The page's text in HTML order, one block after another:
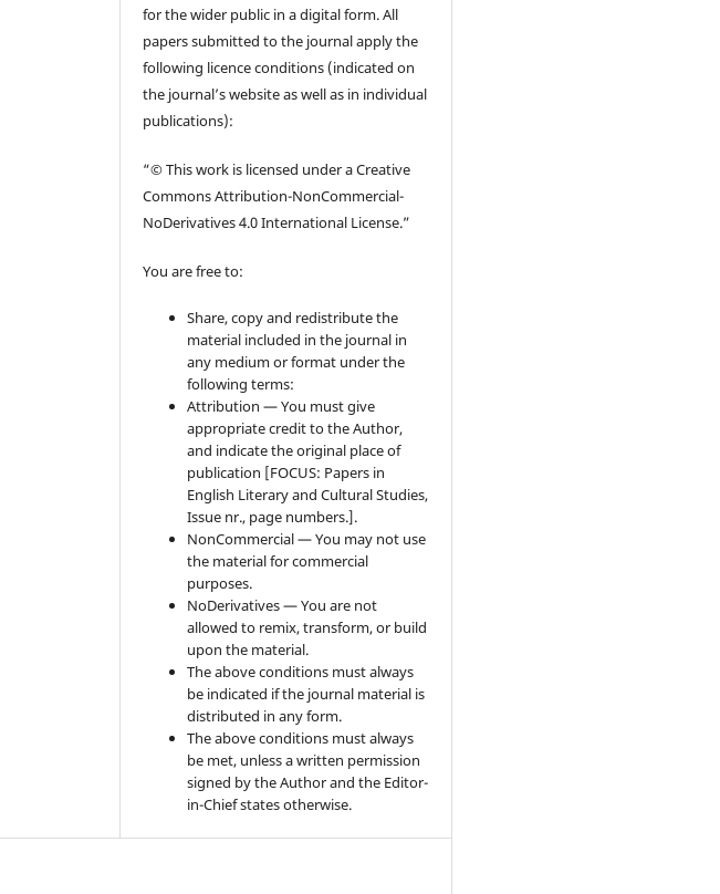
for the wider public in a digital form. All
papers submitted to the journal apply the
following licence conditions (indicated on
the journal’s website as well as in individual
publications):
“© This work is licensed under a Creative
Commons Attribution-NonCommercial-
NoDerivatives 4.0 International License.”
You are free to:
Share, copy and redistribute the
material included in the journal in
any medium or format under the
following terms:
Attribution — You must give
appropriate credit to the Author,
and indicate the original place of
publication [FOCUS: Papers in
English Literary and Cultural Studies,
Issue nr., page numbers.].
NonCommercial — You may not use
the material for commercial
purposes.
NoDerivatives — You are not
allowed to remix, transform, or build
upon the material.
The above conditions must always
be indicated if the journal material is
distributed in any form.
The above conditions must always
be met, unless a written permission
signed by the Author and the Editor-
in-Chief states otherwise.